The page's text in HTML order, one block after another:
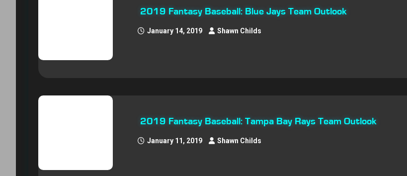
2019 Fantasy Baseball: Blue Jays Team Outlook
January 14, 2019 Shawn Childs
2019 Fantasy Baseball: Tampa Bay Rays Team Outlook
January 11, 2019 Shawn Childs